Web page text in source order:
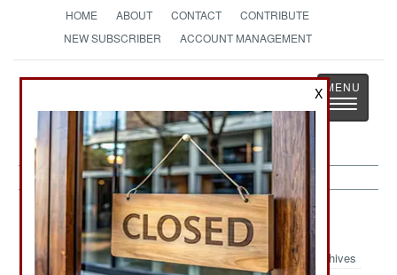
HOME ABOUT CONTACT
CONTRIBUTE
NEW SUBSCRIBER
ACCOUNT MANAGEMENT
StrategyPage
The News as History
Toggle
Russia:February 28, 2003
Archives
X